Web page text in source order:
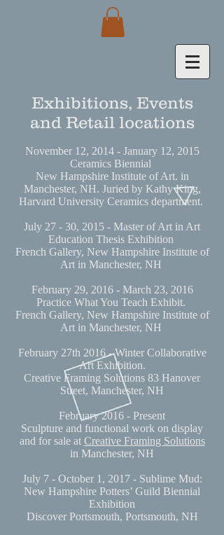
Exhibitions, Events
and Retail locations
November 12, 2014 - January 12, 2015
Ceramics Biennial
New Hampshire Institute of Art. in
Manchester, NH. Juried by Kathy King,
Harvard University Ceramics department.
July 27 - 30, 2015 - Master of Art in Art
Education Thesis Exhibition
French Gallery, New Hampshire Institute of
Art in Manchester, NH
February 29, 2016 - March 23, 2016
Practice What You Teach Exhibit.
French Gallery, New Hampshire Institute of
Art in Manchester, NH
February 27th 2016 - Winter Collaborative
Art Exhibition.
Creative Framing Solutions 83 Hanover
Street, Manchester, NH
February 2016 - Present
Sculpture and functional work on display
and for sale at Creative Framing Solutions
in Manchester, NH
July 7 - October 1, 2017 - Sublime Mud:
New Hampshire Potters’ Guild Biennial
Exhibition
Discover Portsmouth, Portsmouth, NH